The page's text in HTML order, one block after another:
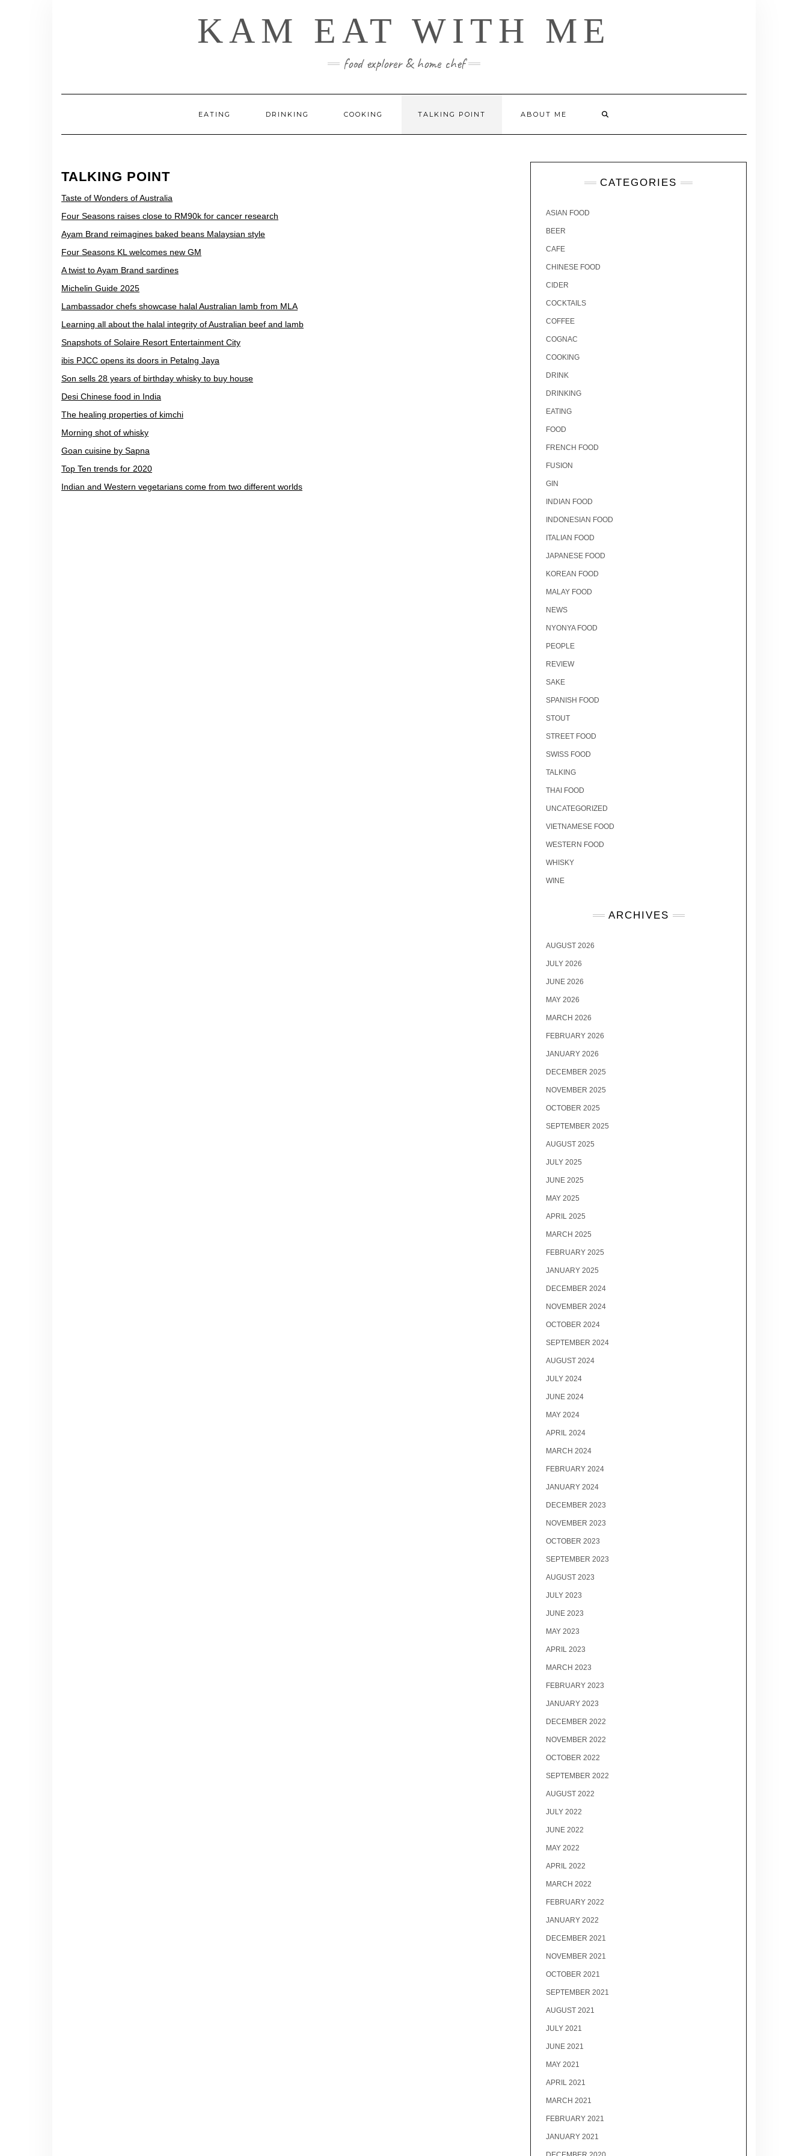
KAM EAT WITH ME
food explorer & home chef
EATING DRINKING COOKING TALKING POINT ABOUT ME
TALKING POINT
Taste of Wonders of Australia
Four Seasons raises close to RM90k for cancer research
Ayam Brand reimagines baked beans Malaysian style
Four Seasons KL welcomes new GM
A twist to Ayam Brand sardines
Michelin Guide 2025
Lambassador chefs showcase halal Australian lamb from MLA
Learning all about the halal integrity of Australian beef and lamb
Snapshots of Solaire Resort Entertainment City
ibis PJCC opens its doors in Petalng Jaya
Son sells 28 years of birthday whisky to buy house
Desi Chinese food in India
The healing properties of kimchi
Morning shot of whisky
Goan cuisine by Sapna
Top Ten trends for 2020
Indian and Western vegetarians come from two different worlds
CATEGORIES
ASIAN FOOD
BEER
CAFE
CHINESE FOOD
CIDER
COCKTAILS
COFFEE
COGNAC
COOKING
DRINK
DRINKING
EATING
FOOD
FRENCH FOOD
FUSION
GIN
INDIAN FOOD
INDONESIAN FOOD
ITALIAN FOOD
JAPANESE FOOD
KOREAN FOOD
MALAY FOOD
NEWS
NYONYA FOOD
PEOPLE
REVIEW
SAKE
SPANISH FOOD
STOUT
STREET FOOD
SWISS FOOD
TALKING
THAI FOOD
UNCATEGORIZED
VIETNAMESE FOOD
WESTERN FOOD
WHISKY
WINE
ARCHIVES
AUGUST 2026
JULY 2026
JUNE 2026
MAY 2026
MARCH 2026
FEBRUARY 2026
JANUARY 2026
DECEMBER 2025
NOVEMBER 2025
OCTOBER 2025
SEPTEMBER 2025
AUGUST 2025
JULY 2025
JUNE 2025
MAY 2025
APRIL 2025
MARCH 2025
FEBRUARY 2025
JANUARY 2025
DECEMBER 2024
NOVEMBER 2024
OCTOBER 2024
SEPTEMBER 2024
AUGUST 2024
JULY 2024
JUNE 2024
MAY 2024
APRIL 2024
MARCH 2024
FEBRUARY 2024
JANUARY 2024
DECEMBER 2023
NOVEMBER 2023
OCTOBER 2023
SEPTEMBER 2023
AUGUST 2023
JULY 2023
JUNE 2023
MAY 2023
APRIL 2023
MARCH 2023
FEBRUARY 2023
JANUARY 2023
DECEMBER 2022
NOVEMBER 2022
OCTOBER 2022
SEPTEMBER 2022
AUGUST 2022
JULY 2022
JUNE 2022
MAY 2022
APRIL 2022
MARCH 2022
FEBRUARY 2022
JANUARY 2022
DECEMBER 2021
NOVEMBER 2021
OCTOBER 2021
SEPTEMBER 2021
AUGUST 2021
JULY 2021
JUNE 2021
MAY 2021
APRIL 2021
MARCH 2021
FEBRUARY 2021
JANUARY 2021